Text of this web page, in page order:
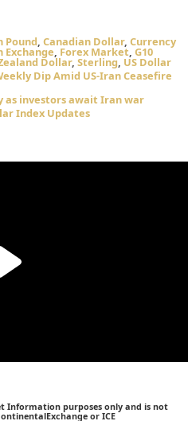
Pound, Canadian Dollar, Currency
Exchange, Forex Market, G10
Dollar, Sterling, US Dollar
Dip Amid US-Iran Ceasefire
as investors await Iran war
Index Updates
Information purposes only and is not
or ICE